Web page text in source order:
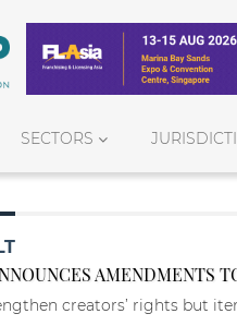
SECTORS
AMENDMENTS
creators’ rights but